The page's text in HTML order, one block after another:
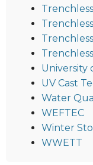
University
UV Cast
Water
WEFTEC
Winter
WWETT